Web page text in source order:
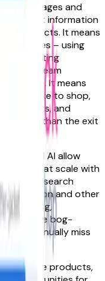
pages and
product information
facts. It means
practices – using
updating
find dream
change. It means
like to shop,
products, and
rather than the exit
and AI allow
pages at scale with
search
recognition and other
living,
from the bog-
continually miss
findable products,